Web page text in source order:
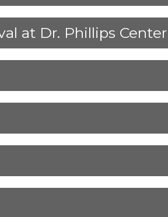
at Dr. Phillips